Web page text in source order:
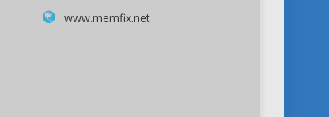
www.memfix.net